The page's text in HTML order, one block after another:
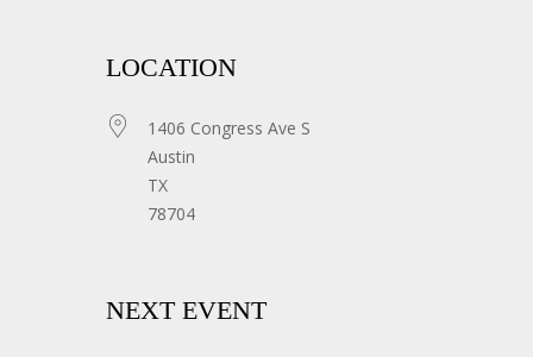
LOCATION
1406 Congress Ave S
Austin
TX
78704
NEXT EVENT